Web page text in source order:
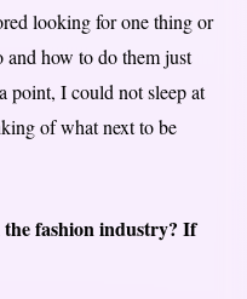
looking for one thing or
and how to do them just
point, I could not sleep at
of what next to be
the fashion industry? If